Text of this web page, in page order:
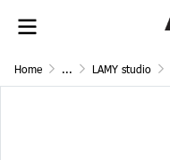
Home ... LAMY studio